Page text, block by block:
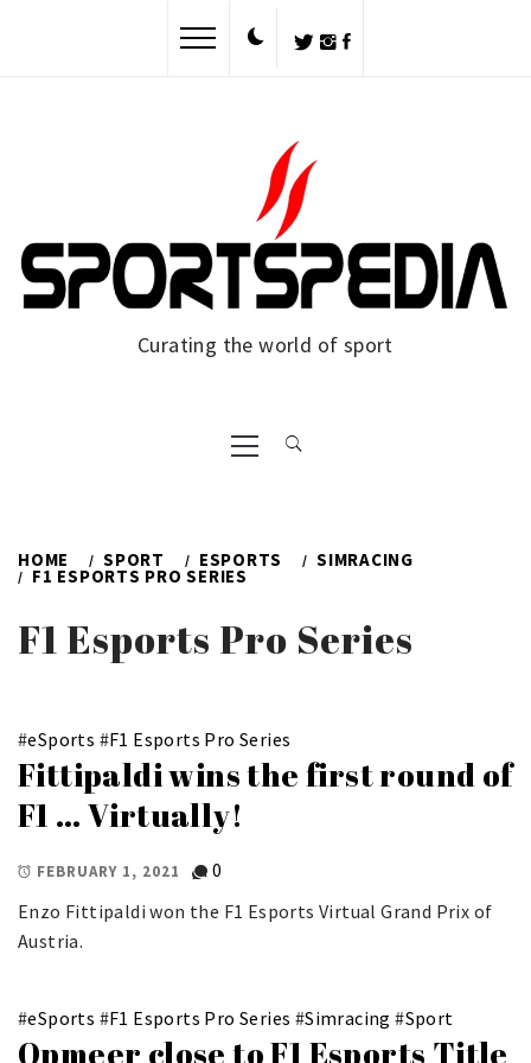
Curating the world of sport
Primary
Menu
HOME SPORT ESPORTS SIMRACING
F1 ESPORTS PRO SERIES
F1 Esports Pro Series
#eSports #F1 Esports Pro Series
Fittipaldi wins the first round of
F1 … Virtually!
FEBRUARY 1, 2021
0
Enzo Fittipaldi won the F1 Esports Virtual Grand Prix of
Austria.
#eSports #F1 Esports Pro Series #Simracing #Sport
Opmeer close to F1 Esports Title